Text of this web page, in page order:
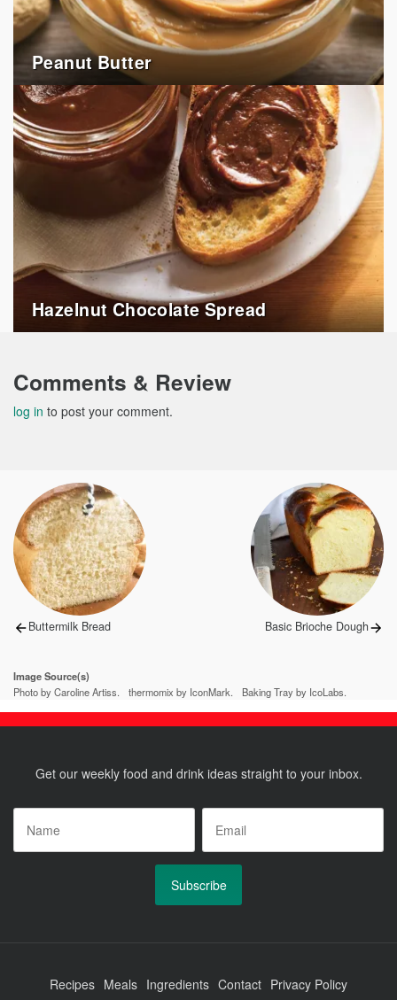
Peanut Butter
Hazelnut Chocolate Spread
Comments & Review
log in to post your comment.
Post
navigation
Previous
Buttermilk Bread
Next
Basic Brioche Dough
Image Source(s)
Photo by Caroline Artiss.
thermomix by IconMark. Baking Tray by IcoLabs.
Get our weekly food and drink ideas straight to your inbox.
Recipes Meals Ingredients Contact Privacy Policy